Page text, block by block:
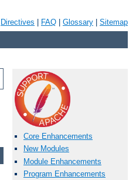
Directives FAQ Glossary Sitemap
Core Enhancements
New Modules
Module Enhancements
Program Enhancements